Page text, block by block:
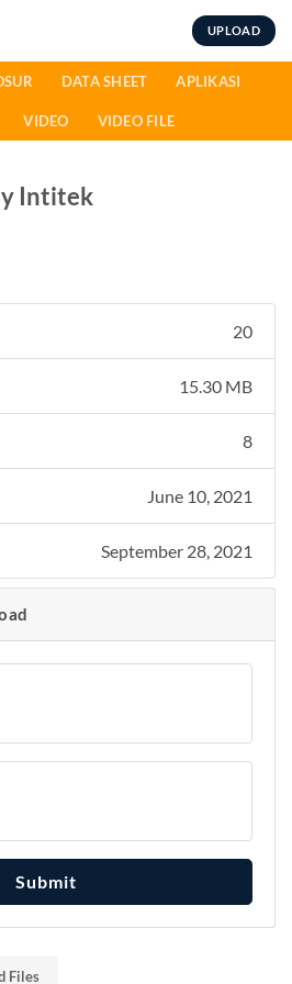
UPLOAD
DATA SHEET APLIKASI
VIDEO VIDEO FILE
Intitek
20
15.30 MB
8
June 10, 2021
September 28, 2021
Submit
Files